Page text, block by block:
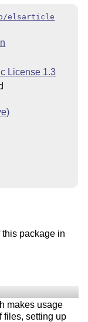
elsarticle
License 1.3
package in
makes usage
files, setting up